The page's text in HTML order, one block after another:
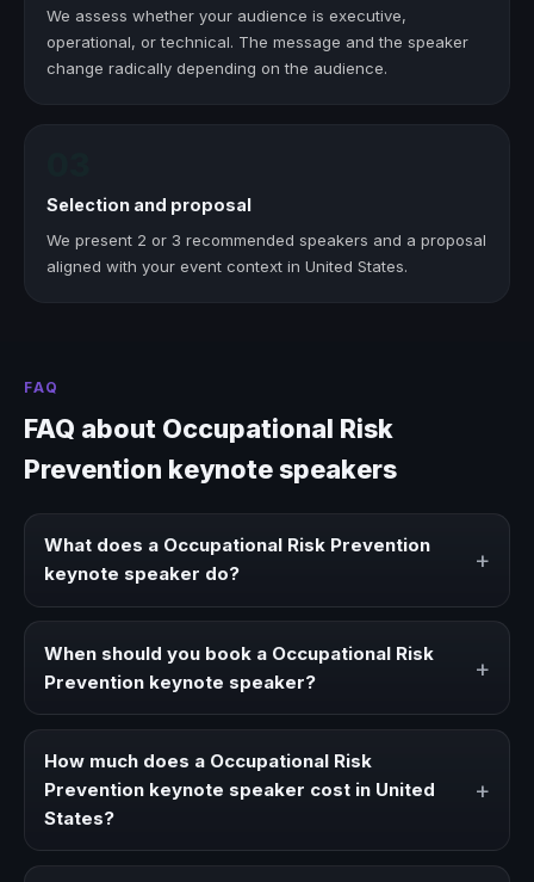
We assess whether your audience is executive,
operational, or technical. The message and the speaker
change radically depending on the audience.
Selection and proposal
We present 2 or 3 recommended speakers and a proposal
aligned with your event context in United States.
FAQ
FAQ about Occupational Risk
Prevention keynote speakers
What does a Occupational Risk Prevention
keynote speaker do?
+
ideas, strategies, and real experience to corporate
events, conventions, and executive audiences.
When should you book a Occupational Risk
Prevention keynote speaker?
+
event needs a clearer angle, more authority on stage, or
stronger audience alignment.
How much does a Occupational Risk
Prevention keynote speaker cost in United
States?
+